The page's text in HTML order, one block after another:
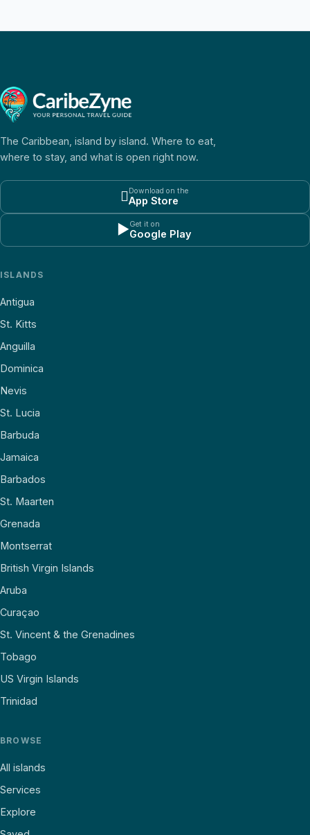
The Caribbean, island by island. Where to eat,
where to stay, and what is open right now.
Download on the
App Store
▶Get it on
Google Play
ISLANDS
Antigua
St. Kitts
Anguilla
Dominica
Nevis
St. Lucia
Barbuda
Jamaica
Barbados
St. Maarten
Grenada
Montserrat
British Virgin Islands
Aruba
Curaçao
St. Vincent & the Grenadines
Tobago
US Virgin Islands
Trinidad
BROWSE
All islands
Services
Explore